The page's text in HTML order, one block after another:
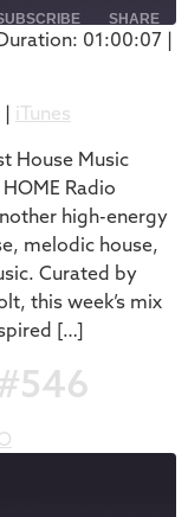
SHARE
01:00:07 |
| iTunes
House Music
Radio
high-energy
melodic house,
Curated by
this week’s mix
[…]